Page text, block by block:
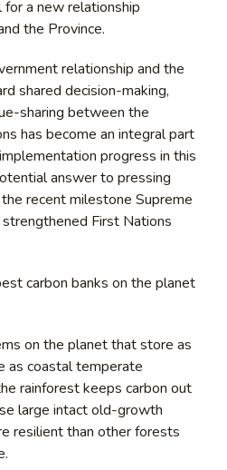
a new relationship
the Province.
relationship and the
shared decision-making,
sharing between the
has become an integral part
progress in this
answer to pressing
recent milestone Supreme
First Nations
carbon banks on the planet
on the planet that store as
as coastal temperate
rainforest keeps carbon out
large intact old-growth
resilient than other forests